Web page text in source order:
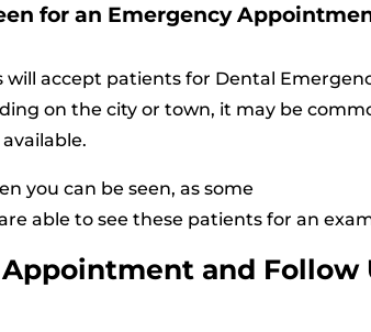
for an Emergency
will accept patients for Dental
on the city or town, it may be
you can be seen, as some
able to see these patients for an
and Follow